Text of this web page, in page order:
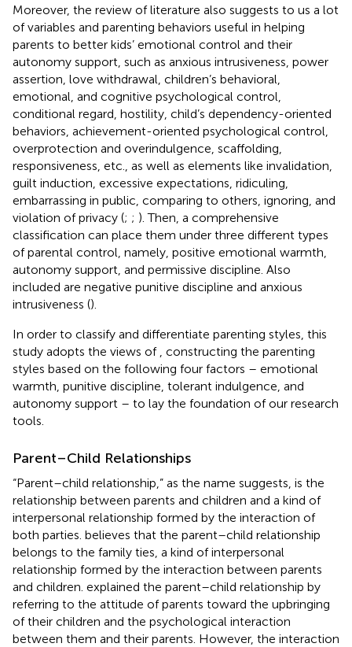
Moreover, the review of literature also suggests to us a lot
of variables and parenting behaviors useful in helping
parents to better kids’ emotional control and their
autonomy support, such as anxious intrusiveness, power
assertion, love withdrawal, children’s behavioral,
emotional, and cognitive psychological control,
conditional regard, hostility, child’s dependency-oriented
behaviors, achievement-oriented psychological control,
overprotection and overindulgence, scaffolding,
responsiveness, etc., as well as elements like invalidation,
guilt induction, excessive expectations, ridiculing,
embarrassing in public, comparing to others, ignoring, and
violation of privacy (; ; ). Then, a comprehensive
classification can place them under three different types
of parental control, namely, positive emotional warmth,
autonomy support, and permissive discipline. Also
included are negative punitive discipline and anxious
intrusiveness ().
In order to classify and differentiate parenting styles, this
study adopts the views of , constructing the parenting
styles based on the following four factors – emotional
warmth, punitive discipline, tolerant indulgence, and
autonomy support – to lay the foundation of our research
tools.
Parent–Child Relationships
“Parent–child relationship,” as the name suggests, is the
relationship between parents and children and a kind of
interpersonal relationship formed by the interaction of
both parties. believes that the parent–child relationship
belongs to the family ties, a kind of interpersonal
relationship formed by the interaction between parents
and children. explained the parent–child relationship by
referring to the attitude of parents toward the upbringing
of their children and the psychological interaction
between them and their parents. However, the interaction